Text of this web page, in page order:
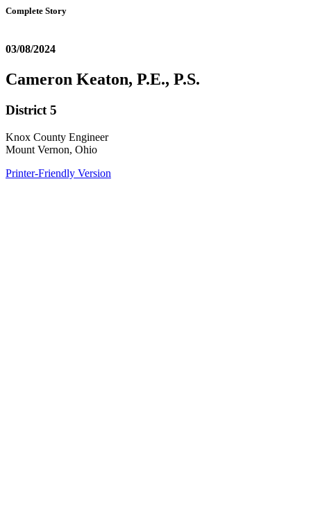
Complete Story
03/08/2024
Cameron Keaton, P.E., P.S.
District 5
Knox County Engineer
Mount Vernon, Ohio
Printer-Friendly Version